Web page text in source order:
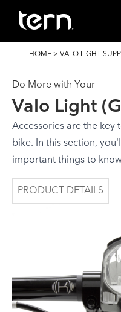
BREADCRUMB
HOME > VALO LIGHT
Do More with Your
Valo Light
Accessories are the
bike. In this section,
important things to
PRODUCT DETAILS